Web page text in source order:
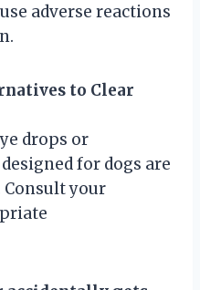
adverse reactions
to Clear
drops or
for dogs are
your